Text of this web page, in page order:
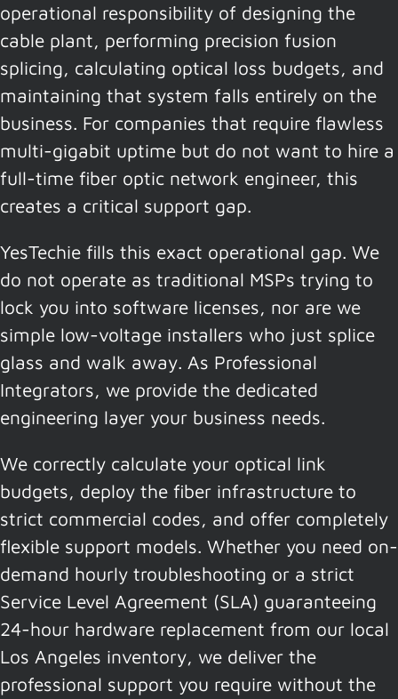
operational responsibility of designing the
cable plant, performing precision fusion
splicing, calculating optical loss budgets, and
maintaining that system falls entirely on the
business. For companies that require flawless
multi-gigabit uptime but do not want to hire a
full-time fiber optic network engineer, this
creates a critical support gap.
YesTechie fills this exact operational gap. We
do not operate as traditional MSPs trying to
lock you into software licenses, nor are we
simple low-voltage installers who just splice
glass and walk away. As Professional
Integrators, we provide the dedicated
engineering layer your business needs.
We correctly calculate your optical link
budgets, deploy the fiber infrastructure to
strict commercial codes, and offer completely
flexible support models. Whether you need on-
demand hourly troubleshooting or a strict
Service Level Agreement (SLA) guaranteeing
24-hour hardware replacement from our local
Los Angeles inventory, we deliver the
professional support you require without the